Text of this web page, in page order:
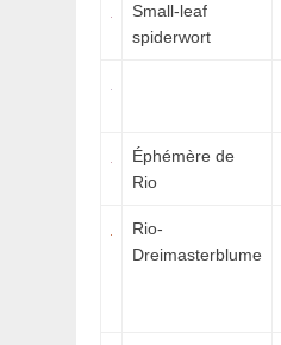
Small-leaf
spiderwort
Éphémère de
Rio
Rio-
Dreimasterblume